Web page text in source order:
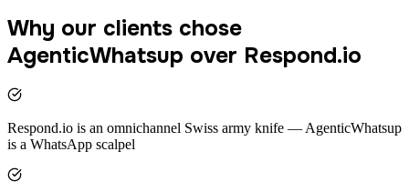
Why our clients chose
AgenticWhatsup over Respond.io
Respond.io is an omnichannel Swiss army knife — AgenticWhatsup
is a WhatsApp scalpel